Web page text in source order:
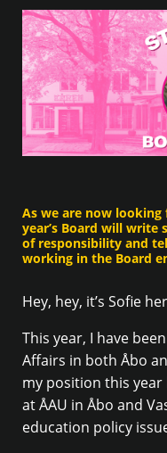
As we are now looking
year’s Board will
of responsibility and
working in the Board
Hey, hey, it’s Sofie
This year, I have
Affairs in both Åbo
my position this
at ÅAU in Åbo and
education policy